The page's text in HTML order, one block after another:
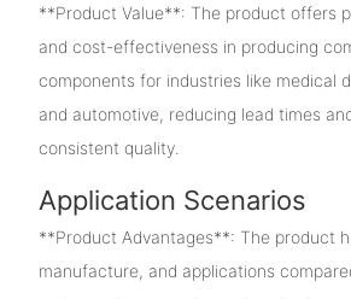
**Product Value**: The product offers
and cost-effectiveness in producing
components for industries like medical
and automotive, reducing lead times
consistent quality.
Application Scenarios
**Product Advantages**: The product
manufacture, and applications